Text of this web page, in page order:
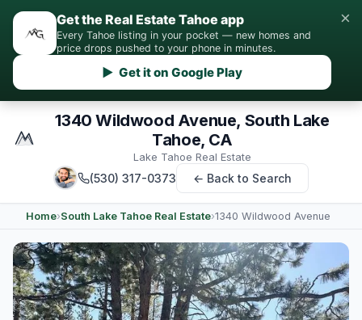
Get the Real Estate Tahoe app
Every Tahoe listing in your pocket — new homes and
price drops pushed to your phone in minutes.
▶ Get it on Google Play
×
1340 Wildwood Avenue, South Lake
Tahoe, CA
Lake Tahoe Real Estate
(530) 317-0373 ← Back to Search
Home›South Lake Tahoe Real Estate›1340 Wildwood Avenue